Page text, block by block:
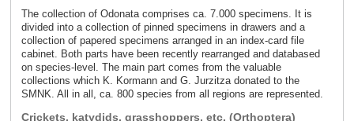
The collection of Odonata comprises ca. 7.000 specimens. It is
divided into a collection of pinned specimens in drawers and a
collection of papered specimens arranged in an index-card file
cabinet. Both parts have been recently rearranged and databased
on species-level. The main part comes from the valuable
collections which K. Kormann and G. Jurzitza donated to the
SMNK. All in all, ca. 800 species from all regions are represented.
Crickets, katydids, grasshoppers, etc. (Orthoptera)